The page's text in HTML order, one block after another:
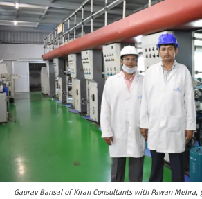
Gaurav Bansal of Kiran Consultants with Pawan